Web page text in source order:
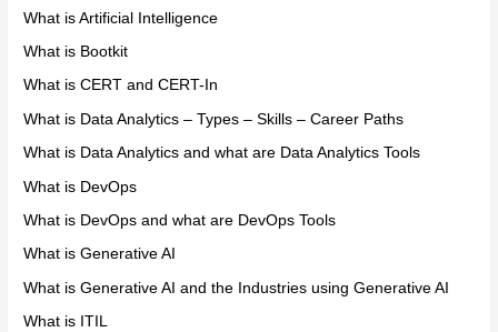
What is Artificial Intelligence
What is Bootkit
What is CERT and CERT-In
What is Data Analytics – Types – Skills – Career Paths
What is Data Analytics and what are Data Analytics Tools
What is DevOps
What is DevOps and what are DevOps Tools
What is Generative AI
What is Generative AI and the Industries using Generative AI
What is ITIL